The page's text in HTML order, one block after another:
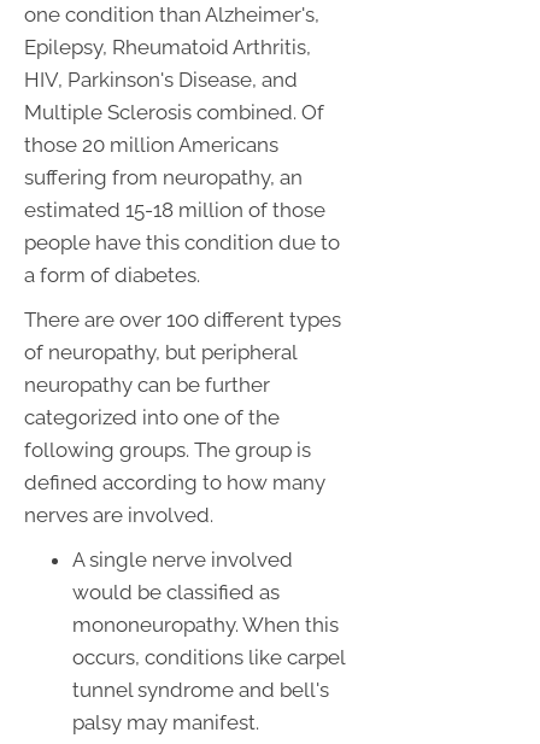
one condition than Alzheimer's,
Epilepsy, Rheumatoid Arthritis,
HIV, Parkinson's Disease, and
Multiple Sclerosis combined. Of
those 20 million Americans
suffering from neuropathy, an
estimated 15-18 million of those
people have this condition due to
a form of diabetes.
There are over 100 different types
of neuropathy, but peripheral
neuropathy can be further
categorized into one of the
following groups. The group is
defined according to how many
nerves are involved.
A single nerve involved
would be classified as
mononeuropathy. When this
occurs, conditions like carpel
tunnel syndrome and bell's
palsy may manifest.